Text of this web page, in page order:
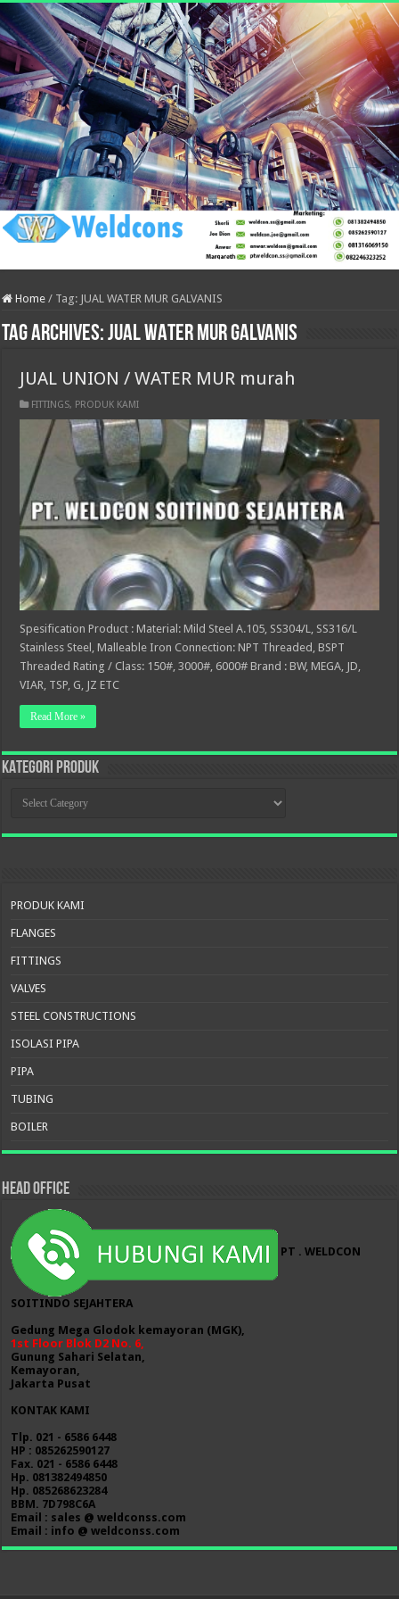
Home / Tag: JUAL WATER MUR GALVANIS
Tag Archives:JUAL WATER MUR GALVANIS
JUAL UNION / WATER MUR murah
FITTINGS, PRODUK KAMI
Spesification Product : Material: Mild Steel A.105, SS304/L, SS316/L
Stainless Steel, Malleable Iron Connection: NPT Threaded, BSPT
Threaded Rating / Class: 150#, 3000#, 6000# Brand : BW, MEGA, JD,
VIAR, TSP, G, JZ ETC
Read More »
KATEGORI PRODUK
PRODUK
PRODUK KAMI
FLANGES
FITTINGS
VALVES
STEEL CONSTRUCTIONS
ISOLASI PIPA
PIPA
TUBING
BOILER
HEAD OFFICE
PT . WELDCON
SOITINDO SEJAHTERA
Gedung Mega Glodok kemayoran (MGK),
1st Floor Blok D2 No. 6,
Gunung Sahari Selatan,
Kemayoran,
Jakarta Pusat
KONTAK KAMI
Tlp. 021 - 6586 6448
HP : 085262590127
Fax. 021 - 6586 6448
Hp. 081382494850
Hp. 085268623284
BBM. 7D798C6A
Email : sales @ weldconss.com
Email : info @ weldconss.com